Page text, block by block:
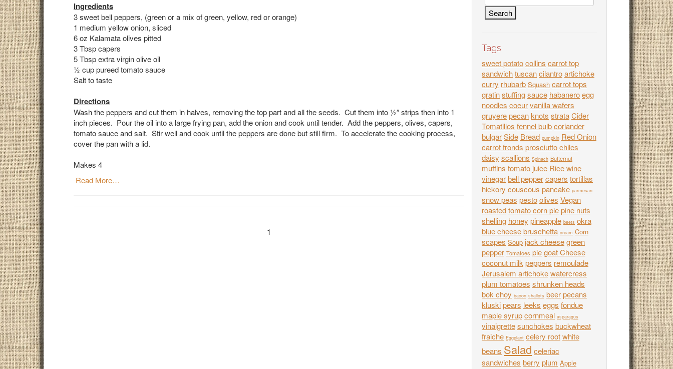
Ingredients
3 sweet bell peppers, (green or a mix of green, yellow, red or orange)
1 medium yellow onion, sliced
6 oz Kalamata olives pitted
3 Tbsp capers
5 Tbsp extra virgin olive oil
1 ⁄2 cup pureed tomato sauce
Salt to taste
Directions
Wash the peppers and cut them in halves, removing the top part and all the seeds. Cut them into 1⁄2″ strips then into 1
inch pieces. Pour the oil into a large frying pan, add the onion and cook until tender. Add the peppers, olives, capers,
tomato sauce and salt. Stir well and cook until the peppers are done but still firm. To accelerate the cooking process,
cover the pan with a lid.
Makes 4
Read More…
1
Tags
sweet potatocollins carrot top
sandwichtuscancilantroartichoke
curry rhubarb Squash carrot tops
gratinstuffingsauce habaneroegg
noodles coeurvanilla wafers
gruyerepecanknots strataCider
Tomatillos fennel bulbcoriander
bulgarSide Bread pumpkin Red Onion
carrot fronds prosciuttochiles
daisy scallions Spinach Butternut
muffins tomato juice Rice wine
vinegarbell peppercapers tortillas
hickory couscous pancake parmesan
snow peas pestoolives Vegan
roastedtomato corn piepine nuts
shelling honey pineapple beets okra
blue cheesebruschetta cream Corn
scapes Soup jack cheesegreen
pepper Tomatoes piegoat Cheese
coconut milk peppers remoulade
Jerusalem artichokewatercress
plum tomatoes shrunken heads
bok choy bacon shallots beerpecans
kluskipears leeks eggs fondue
maple syrupcornmeal asparagus
vinaigrettesunchokes buckwheat
fraiche Eggplant celery rootwhite
beans Salad celeriac
sandwiches berry plum Apple